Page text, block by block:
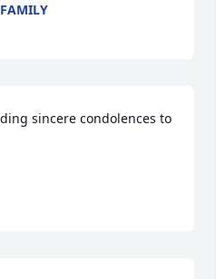
sincere condolences to